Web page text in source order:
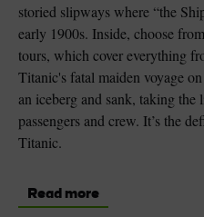
storied slipways where “the
early 1900s. Inside, choose
tours, which cover everything
Titanic's fatal maiden voyage
an iceberg and sank, taking the
passengers and crew. It’s the
Titanic.
Read more